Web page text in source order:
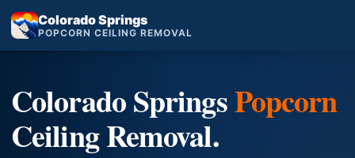
Colorado Springs
POPCORN CEILING REMOVAL
Colorado SpringsPopcorn
Ceiling Removal.